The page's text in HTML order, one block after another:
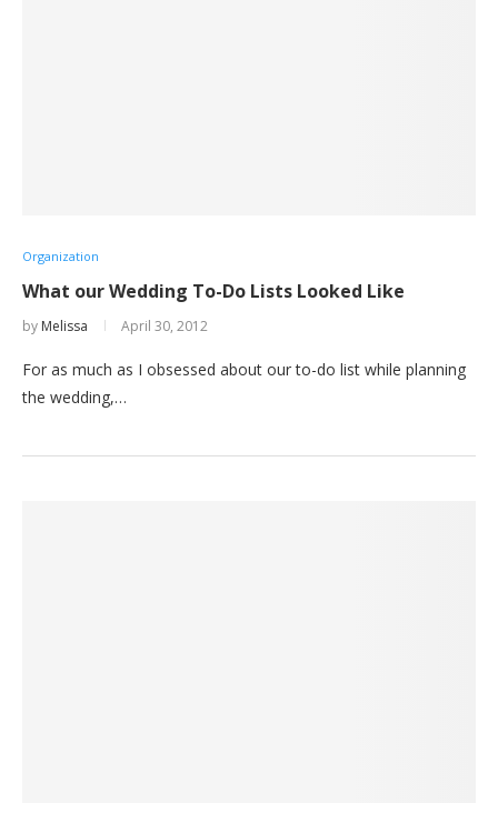
Organization
What our Wedding To-Do Lists Looked Like
by Melissa April 30, 2012
For as much as I obsessed about our to-do list while planning
the wedding,…